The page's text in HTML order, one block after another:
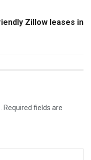
Zillow leases in
Required fields are